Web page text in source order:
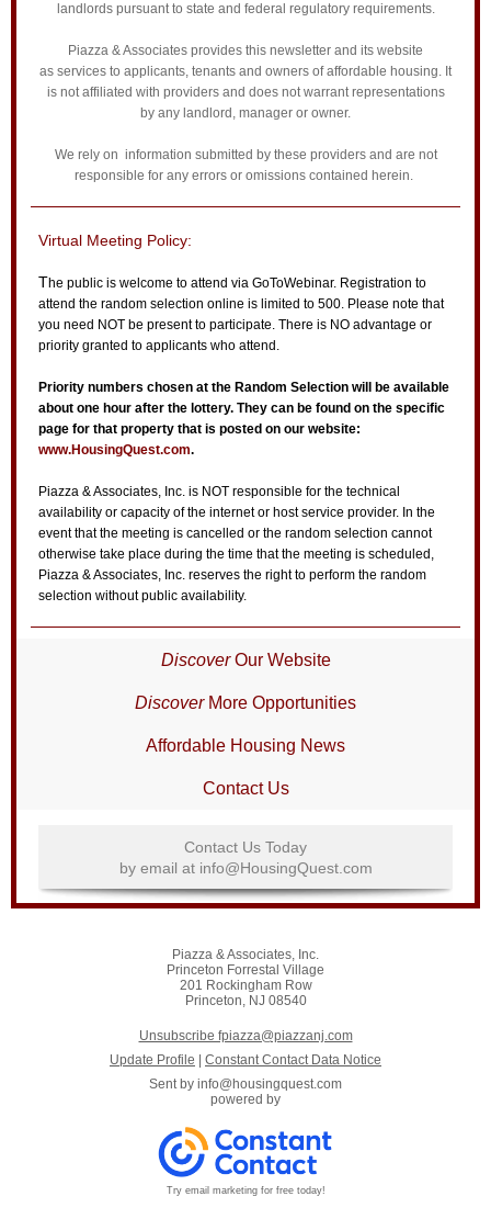
landlords pursuant to state and federal regulatory requirements.
Piazza & Associates provides this newsletter and its website
as services to applicants, tenants and owners of affordable housing. It
is not affiliated with providers and does not warrant representations
by any landlord, manager or owner.
We rely on information submitted by these providers and are not
responsible for any errors or omissions contained herein.
Virtual Meeting Policy:
The public is welcome to attend via GoToWebinar. Registration to
attend the random selection online is limited to 500. Please note that
you need NOT be present to participate. There is NO advantage or
priority granted to applicants who attend.
Priority numbers chosen at the Random Selection will be available
about one hour after the lottery. They can be found on the specific
page for that property that is posted on our website:
www.HousingQuest.com.
Piazza & Associates, Inc. is NOT responsible for the technical
availability or capacity of the internet or host service provider. In the
event that the meeting is cancelled or the random selection cannot
otherwise take place during the time that the meeting is scheduled,
Piazza & Associates, Inc. reserves the right to perform the random
selection without public availability.
DiscoverOur Website
DiscoverMore Opportunities
Affordable Housing News
Contact Us
Contact Us Today
by email at info@HousingQuest.com
Piazza & Associates, Inc.
Princeton Forrestal Village
201 Rockingham Row
Princeton, NJ 08540
Unsubscribe fpiazza@piazzanj.com
Update Profile
Constant Contact Data Notice
Sent by info@housingquest.com
powered by
Try email marketing for free today!